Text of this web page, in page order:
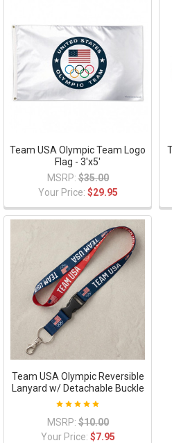
Team USA Olympic Team Logo
Flag - 3'x5'
MSRP: $35.00
Your Price: $29.95
Team USA Olympic Reversible
Lanyard w/ Detachable Buckle
MSRP: $10.00
Your Price: $7.95